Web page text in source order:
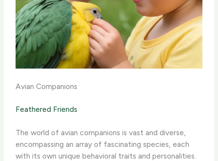
Avian Companions
Feathered Friends
The world of avian companions is vast and diverse,
encompassing an array of fascinating species, each
with its own unique behavioral traits and personalities.